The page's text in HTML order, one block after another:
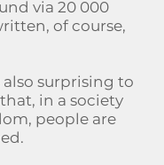
via 20 000
of course,
also surprising to
in a society
people are